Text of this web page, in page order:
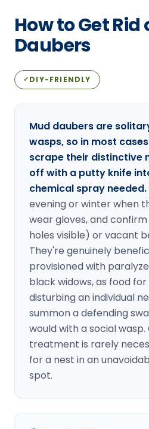
Manchester Pest Control
Nashua Pest Control
Salem Pest Control
How to Get Rid
Daubers
✓DIY-FRIENDLY
Mud daubers are
wasps, so in most
scrape their distinctive
off with a putty knife
chemical spray needed.
evening or winter when
wear gloves, and
holes visible) or vacant
They're genuinely
provisioned with
black widows, as food
disturbing an individual
summon a defending
would with a social
treatment is rarely
for a nest in an
spot.